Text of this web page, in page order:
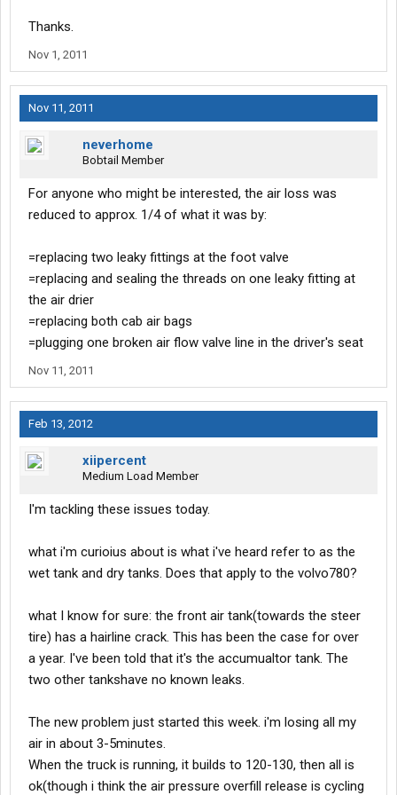
Thanks.
Nov 1, 2011
Nov 11, 2011
neverhome
Bobtail Member
For anyone who might be interested, the air loss was
reduced to approx. 1/4 of what it was by:
=replacing two leaky fittings at the foot valve
=replacing and sealing the threads on one leaky fitting at
the air drier
=replacing both cab air bags
=plugging one broken air flow valve line in the driver's seat
Nov 11, 2011
Feb 13, 2012
xiipercent
Medium Load Member
I'm tackling these issues today.
what i'm curioius about is what i've heard refer to as the
wet tank and dry tanks. Does that apply to the volvo780?
what I know for sure: the front air tank(towards the steer
tire) has a hairline crack. This has been the case for over
a year. I've been told that it's the accumualtor tank. The
two other tankshave no known leaks.
The new problem just started this week. i'm losing all my
air in about 3-5minutes.
When the truck is running, it builds to 120-130, then all is
ok(though i think the air pressure overfill release is cycling